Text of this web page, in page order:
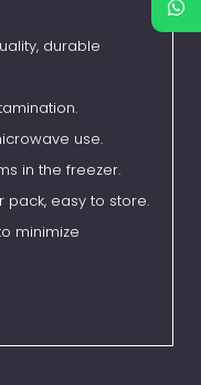
durable
use.
in the freezer.
pack, easy to store.
minimize